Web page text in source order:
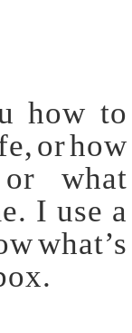
how to
or how
what
I use a
what’s